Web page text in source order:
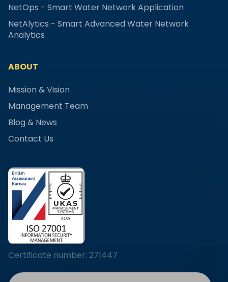
NetOps - Smart Water Network Application
NetAlytics - Smart Advanced Water Network
Analytics
ABOUT
Mission & Vision
Management Team
Blog & News
Contact Us
Certificate number: 271447